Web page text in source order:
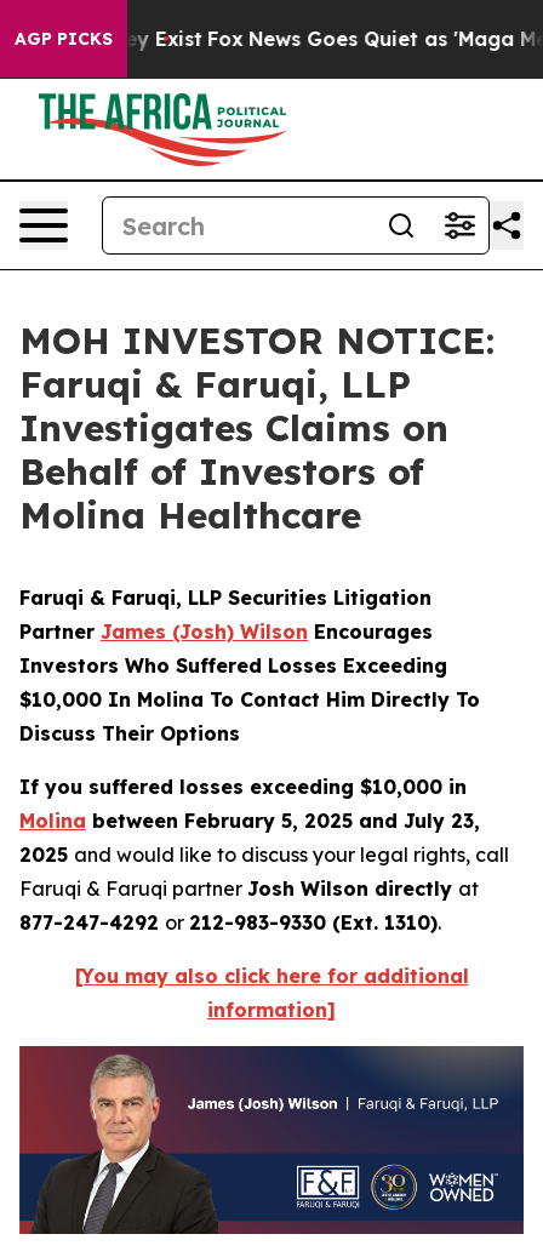
AGP PICKS
They Exist Fox News Goes Quiet as 'Maga Media
MOH INVESTOR NOTICE:
Faruqi & Faruqi, LLP
Investigates Claims on
Behalf of Investors of
Molina Healthcare
Faruqi & Faruqi, LLP Securities Litigation
Partner James (Josh) Wilson Encourages
Investors Who Suffered Losses Exceeding
$10,000 In Molina To Contact Him Directly To
Discuss Their Options
If you suffered losses exceeding $10,000 in
Molina between February 5, 2025 and July 23,
2025 and would like to discuss your legal rights, call
Faruqi & Faruqi partner Josh Wilson directly at
877-247-4292 or 212-983-9330 (Ext. 1310).
[You may also click here for additional
information]